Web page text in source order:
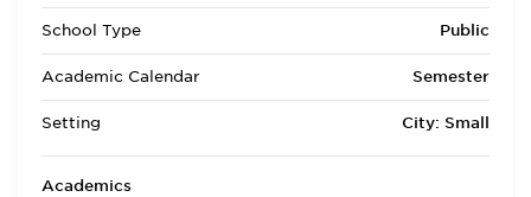
School Type Public
Academic Calendar Semester
Setting City: Small
Academics